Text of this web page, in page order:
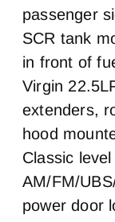
Chassis
6x4
Horsepower
400
Horizontal
Fuel Tank
Aluminum
Fuel Tank
Aluminum
Engine
passenger
SCR tank
in front of
Virgin
extenders,
hood
Classic
AM/FM/
power door